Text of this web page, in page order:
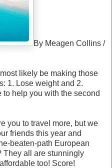
By Meagen Collins /
likely be making those
1. Lose weight and 2.
help you with the second
you to travel more, but we
friends this year and
beaten-path European
They all are stunningly
too! Score!